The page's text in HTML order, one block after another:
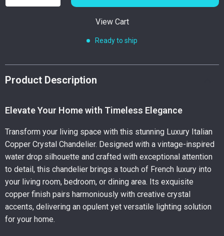
View Cart
Ready to ship
Product Description
Elevate Your Home with Timeless Elegance
Transform your living space with this stunning Luxury Italian
Copper Crystal Chandelier. Designed with a vintage-inspired
water drop silhouette and crafted with exceptional attention
to detail, this chandelier brings a touch of French luxury into
your living room, bedroom, or dining area. Its exquisite
copper finish pairs harmoniously with creative crystal
accents, delivering an opulent yet versatile lighting solution
for your home.